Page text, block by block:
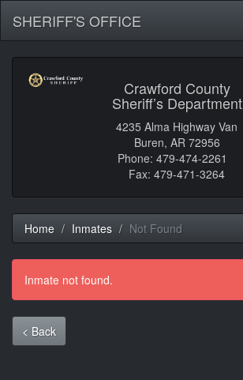
SHERIFF'S OFFICE
Crawford County
Sheriff’s Department
4235 Alma Highway Van
Buren, AR 72956
Phone: 479-474-2261
Fax: 479-471-3264
Home Inmates Not Found
Inmate not found.
< Back